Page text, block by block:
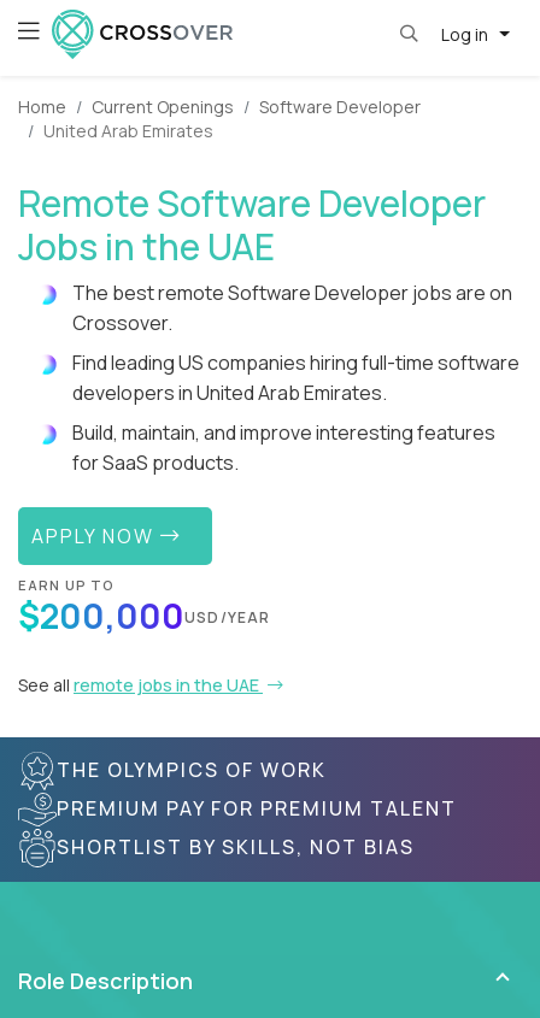
Log in
Home Current Openings
Software Developer
United Arab Emirates
Remote Software Developer
Jobs in the UAE
The best remote Software Developer jobs are on
Crossover.
Find leading US companies hiring full-time software
developers in United Arab Emirates.
Build, maintain, and improve interesting features
for SaaS products.
APPLY NOW
EARN UP TO
$200,000USD/YEAR
See all remote jobs in the UAE
THE OLYMPICS OF WORK
PREMIUM PAY FOR PREMIUM TALENT
SHORTLIST BY SKILLS, NOT BIAS
Role Description